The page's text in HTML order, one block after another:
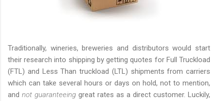
Traditionally, wineries, breweries and distributors would start
their research into shipping by getting quotes for Full Truckload
(FTL) and Less Than truckload (LTL) shipments from carriers
which can take several hours or days on hold, not to mention,
and not guaranteeing great rates as a direct customer. Luckily,